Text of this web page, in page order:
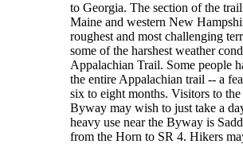
to Georgia. The section of the
Maine and western New
roughest and most challenging
some of the harshest weather
Appalachian Trail. Some people
the entire Appalachian trail -- a
six to eight months. Visitors to
Byway may wish to just take a
heavy use near the Byway is
from the Horn to SR 4. Hikers